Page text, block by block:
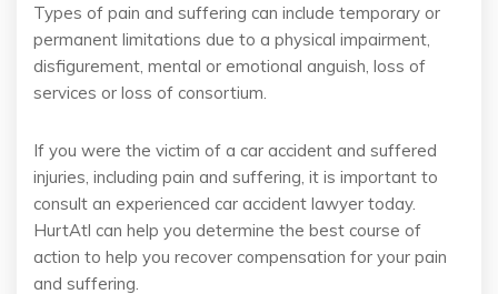
Types of pain and suffering can include temporary or
permanent limitations due to a physical impairment,
disfigurement, mental or emotional anguish, loss of
services or loss of consortium.
If you were the victim of a car accident and suffered
injuries, including pain and suffering, it is important to
consult an experienced car accident lawyer today.
HurtAtl can help you determine the best course of
action to help you recover compensation for your pain
and suffering.